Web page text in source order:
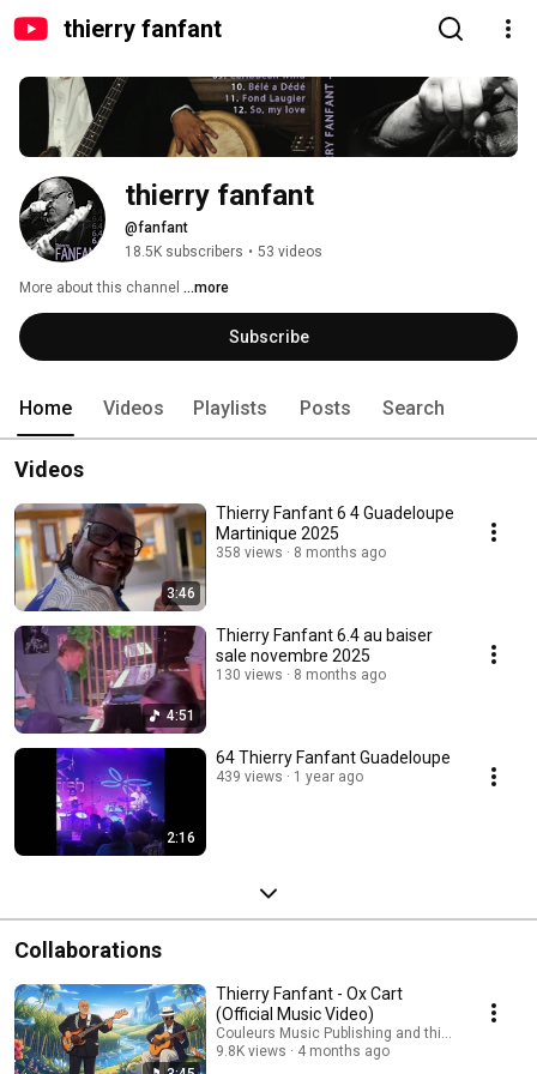
thierry fanfant
thierry fanfant
@fanfant
18.5K subscribers • 53 videos
More about this channel ...more
Subscribe
Home Videos Playlists Posts Search
Videos
3:46
Thierry Fanfant 6 4 Guadeloupe
Martinique 2025
358 views 8 months ago
4:51
Thierry Fanfant 6.4 au baiser
sale novembre 2025
130 views 8 months ago
2:16
64 Thierry Fanfant Guadeloupe
439 views 1 year ago
Collaborations
Thierry Fanfant - Ox Cart
(Official Music Video)
Couleurs Music Publishing and thierry fanfant
9.8K views
4 months ago